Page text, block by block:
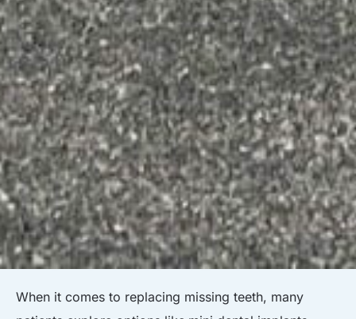
When it comes to replacing missing teeth, many